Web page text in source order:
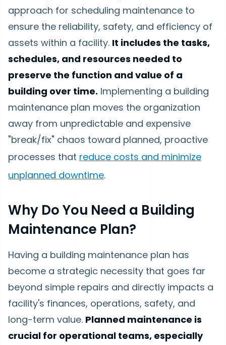
approach for scheduling maintenance to
ensure the reliability, safety, and efficiency of
assets within a facility. It includes the tasks,
schedules, and resources needed to
preserve the function and value of a
building over time. Implementing a building
maintenance plan moves the organization
away from unpredictable and expensive
"break/fix" chaos toward planned, proactive
processes that reduce costs and minimize
unplanned downtime.
Why Do You Need a Building
Maintenance Plan?
Having a building maintenance plan has
become a strategic necessity that goes far
beyond simple repairs and directly impacts a
facility's finances, operations, safety, and
long-term value. Planned maintenance is
crucial for operational teams, especially